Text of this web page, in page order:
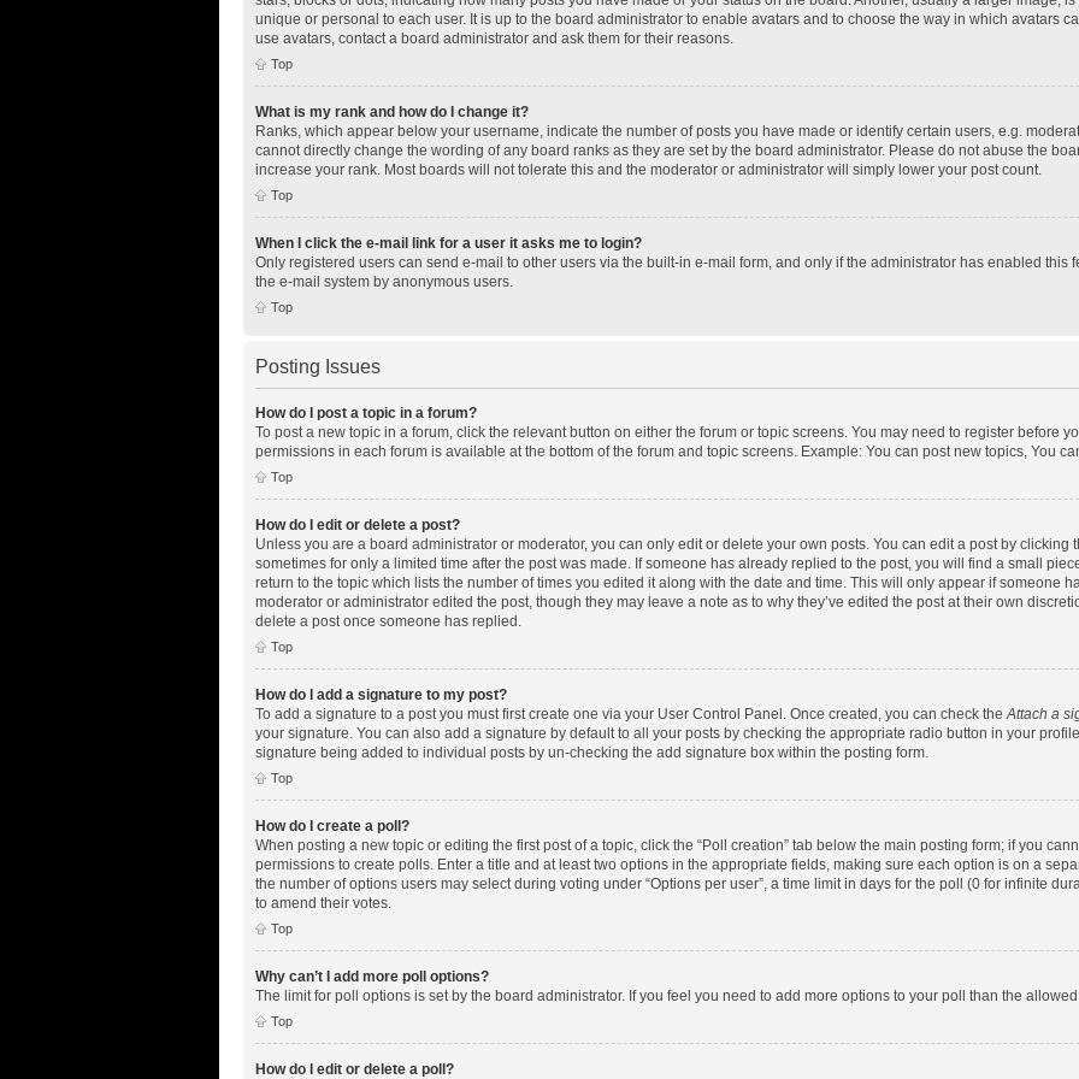
unique or personal to each user. It is up to the board administrator to enable avatars and to choose the way in which avatars
use avatars, contact a board administrator and ask them for their reasons.
Top
What is my rank and how do I change it?
Ranks, which appear below your username, indicate the number of posts you have made or identify certain users, e.g.
cannot directly change the wording of any board ranks as they are set by the board administrator. Please do not abuse the
increase your rank. Most boards will not tolerate this and the moderator or administrator will simply lower your post count.
Top
When I click the e-mail link for a user it asks me to login?
Only registered users can send e-mail to other users via the built-in e-mail form, and only if the administrator has enabled this
the e-mail system by anonymous users.
Top
Posting Issues
How do I post a topic in a forum?
To post a new topic in a forum, click the relevant button on either the forum or topic screens. You may need to register before
permissions in each forum is available at the bottom of the forum and topic screens. Example: You can post new topics, You
Top
How do I edit or delete a post?
Unless you are a board administrator or moderator, you can only edit or delete your own posts. You can edit a post by clicking
sometimes for only a limited time after the post was made. If someone has already replied to the post, you will find a small
return to the topic which lists the number of times you edited it along with the date and time. This will only appear if someone
moderator or administrator edited the post, though they may leave a note as to why they’ve edited the post at their own
delete a post once someone has replied.
Top
How do I add a signature to my post?
To add a signature to a post you must first create one via your User Control Panel. Once created, you can check the Attach a
your signature. You can also add a signature by default to all your posts by checking the appropriate radio button in your
signature being added to individual posts by un-checking the add signature box within the posting form.
Top
How do I create a poll?
When posting a new topic or editing the first post of a topic, click the “Poll creation” tab below the main posting form; if you
permissions to create polls. Enter a title and at least two options in the appropriate fields, making sure each option is on a
the number of options users may select during voting under “Options per user”, a time limit in days for the poll (0 for infinite
to amend their votes.
Top
Why can’t I add more poll options?
The limit for poll options is set by the board administrator. If you feel you need to add more options to your poll than the
Top
How do I edit or delete a poll?